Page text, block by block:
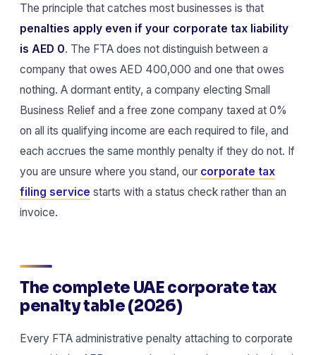
The principle that catches most businesses is that
penalties apply even if your corporate tax liability
is AED 0. The FTA does not distinguish between a
company that owes AED 400,000 and one that owes
nothing. A dormant entity, a company electing Small
Business Relief and a free zone company taxed at 0%
on all its qualifying income are each required to file, and
each accrues the same monthly penalty if they do not. If
you are unsure where you stand, our corporate tax
filing service starts with a status check rather than an
invoice.
The complete UAE corporate tax
penalty table (2026)
Every FTA administrative penalty attaching to corporate